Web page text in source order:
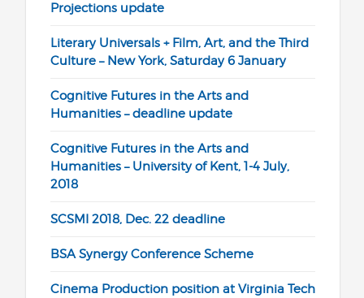
Projections update
Literary Universals + Film, Art, and the Third
Culture – New York, Saturday 6 January
Cognitive Futures in the Arts and
Humanities – deadline update
Cognitive Futures in the Arts and
Humanities – University of Kent, 1-4 July,
2018
SCSMI 2018, Dec. 22 deadline
BSA Synergy Conference Scheme
Cinema Production position at Virginia Tech